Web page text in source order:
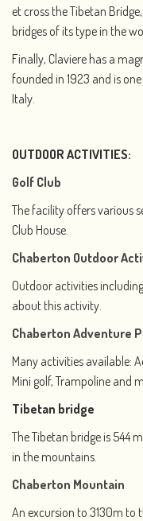
et cross the Tibetan
bridges of its type in the
Finally, Claviere has a
founded in 1923 and is
Italy.
OUTDOOR ACTIVITIES:
Golf Club
The facility offers various
Club House.
Chaberton Outdoor
Outdoor activities
about this activity.
Chaberton Adventure
Many activities available:
Mini golf, Trampoline and
Tibetan bridge
The Tibetan bridge is 544
in the mountains.
Chaberton Mountain
An excursion to 3130m to